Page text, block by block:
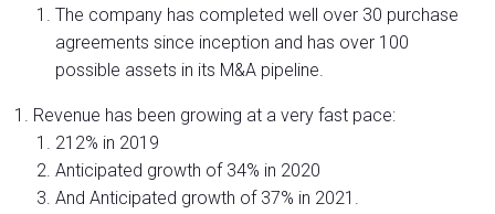
The company has completed well over 30 purchase
agreements since inception and has over 100
possible assets in its M&A pipeline.
Revenue has been growing at a very fast pace:
212% in 2019
Anticipated growth of 34% in 2020
And Anticipated growth of 37% in 2021.